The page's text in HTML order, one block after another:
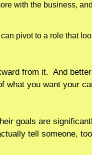
with the business,
pivot to a role that
from it.  And
what you want your
goals are
tell someone,